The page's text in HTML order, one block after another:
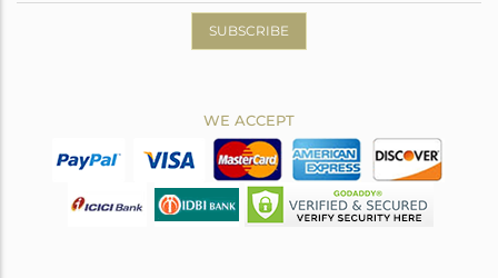
SUBSCRIBE
WE ACCEPT